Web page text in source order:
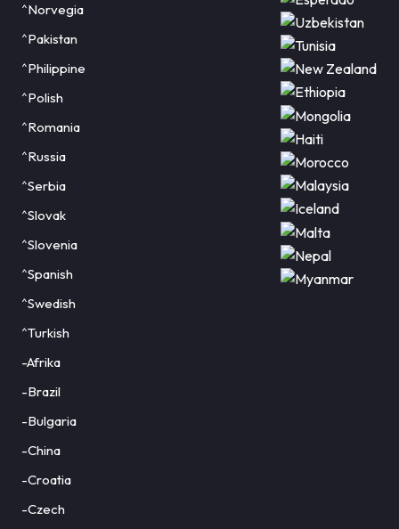
^Norvegia
^Pakistan
^Philippine
^Polish
^Romania
^Russia
^Serbia
^Slovak
^Slovenia
^Spanish
^Swedish
^Turkish
-Afrika
-Brazil
-Bulgaria
-China
-Croatia
-Czech